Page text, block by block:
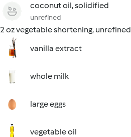
coconut oil, solidified
unrefined
2 oz vegetable shortening, unrefined
vanilla extract
whole milk
large eggs
vegetable oil